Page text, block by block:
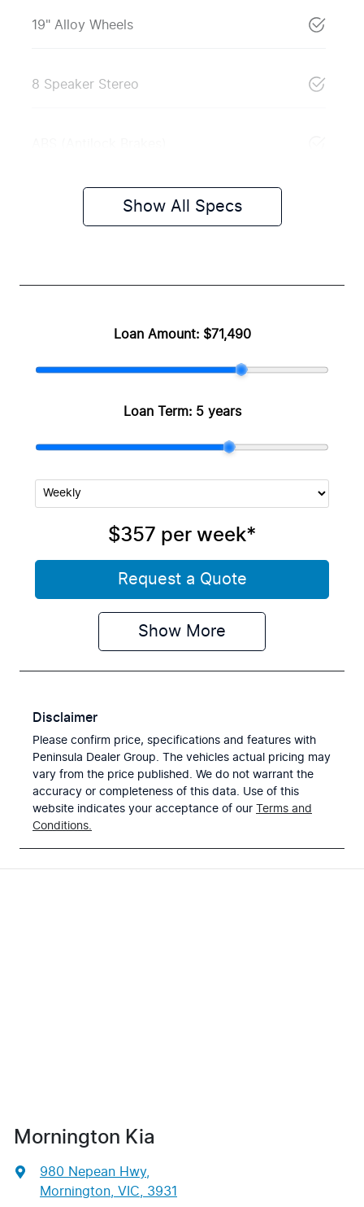
19" Alloy Wheels
8 Speaker Stereo
Show All Specs
Loan Amount: $71,490
Loan Term: 5 years
$357 per week*
Request a Quote
Show More
Disclaimer
Please confirm price, specifications and features with
Peninsula Dealer Group . The vehicles actual pricing may
vary from the price published. We do not warrant the
accuracy or completeness of this data. Use of this
website indicates your acceptance of our Terms and
Conditions.
Mornington Kia
980 Nepean Hwy,
Mornington, VIC, 3931